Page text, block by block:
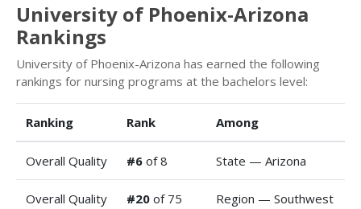
University of Phoenix-Arizona
Rankings
University of Phoenix-Arizona has earned the following
rankings for nursing programs at the bachelors level:
Ranking Rank Among
Overall Quality #6 of 8 State — Arizona
Overall Quality #20 of 75 Region — Southwest